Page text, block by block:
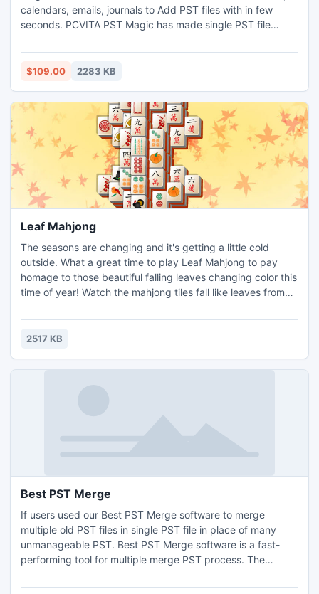
calendars, emails, journals to Add PST files with in few
seconds. PCVITA PST Magic has made single PST file
PST file into single PST files as it involves only 3 to 4 steps
to Bulk PST files with. For More Detail:-
$109.00 2283 KB
Leaf Mahjong
The seasons are changing and it's getting a little cold
outside. What a great time to play Leaf Mahjong to pay
homage to those beautiful falling leaves changing color this
time of year! Watch the mahjong tiles fall like leaves from
by one. Have fun with the Thanksgiving mahjong tiles while
doing it! Eliminate all the mahjong tiles and you are the
2517 KB
Best PST Merge
If users used our Best PST Merge software to merge
multiple old PST files in single PST file in place of many
unmanageable PST. Best PST Merge software is a fast-
performing tool for multiple merge PST process. The
PST files also. For More Detail:-